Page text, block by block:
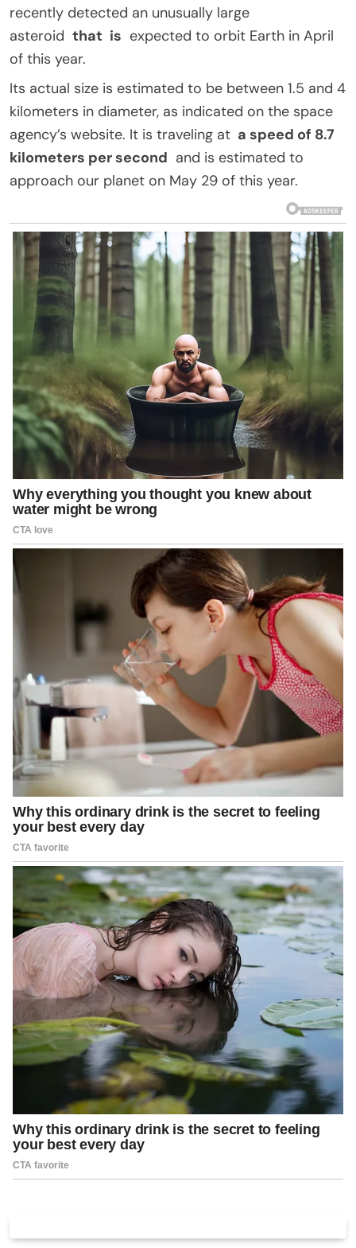
recently detected an unusually large
asteroid that is expected to orbit Earth in April
of this year.
Its actual size is estimated to be between 1.5 and 4
kilometers in diameter, as indicated on the space
agency’s website. It is traveling at a speed of 8.7
kilometers per second and is estimated to
approach our planet on May 29 of this year.